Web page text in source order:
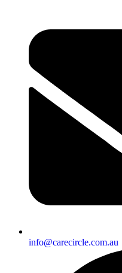
info@carecircle.com.au